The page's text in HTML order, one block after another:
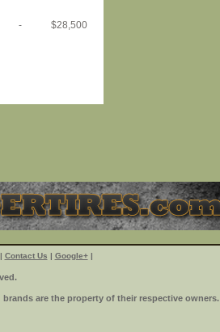
- $28,500
Contact Us | Google+|
brands are the property of their respective owners.